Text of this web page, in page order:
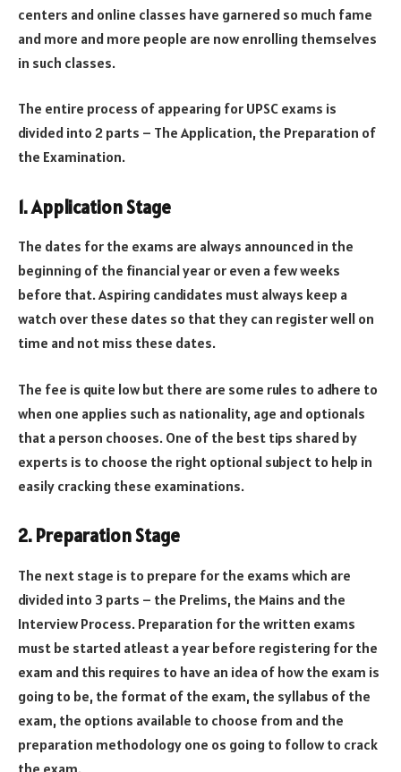
centers and online classes have garnered so much fame
and more and more people are now enrolling themselves
in such classes.
The entire process of appearing for UPSC exams is
divided into 2 parts – The Application, the Preparation of
the Examination.
1. Application Stage
The dates for the exams are always announced in the
beginning of the financial year or even a few weeks
before that. Aspiring candidates must always keep a
watch over these dates so that they can register well on
time and not miss these dates.
The fee is quite low but there are some rules to adhere to
when one applies such as nationality, age and optionals
that a person chooses. One of the best tips shared by
experts is to choose the right optional subject to help in
easily cracking these examinations.
2. Preparation Stage
The next stage is to prepare for the exams which are
divided into 3 parts – the Prelims, the Mains and the
Interview Process. Preparation for the written exams
must be started atleast a year before registering for the
exam and this requires to have an idea of how the exam is
going to be, the format of the exam, the syllabus of the
exam, the options available to choose from and the
preparation methodology one os going to follow to crack
the exam.